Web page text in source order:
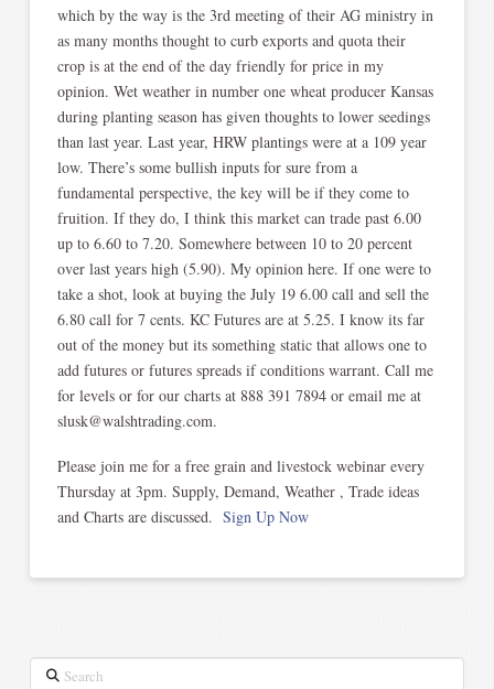
which by the way is the 3rd meeting of their AG ministry in
as many months thought to curb exports and quota their
crop is at the end of the day friendly for price in my
opinion. Wet weather in number one wheat producer Kansas
during planting season has given thoughts to lower seedings
than last year. Last year, HRW plantings were at a 109 year
low. There’s some bullish inputs for sure from a
fundamental perspective, the key will be if they come to
fruition. If they do, I think this market can trade past 6.00
up to 6.60 to 7.20. Somewhere between 10 to 20 percent
over last years high (5.90). My opinion here. If one were to
take a shot, look at buying the July 19 6.00 call and sell the
6.80 call for 7 cents. KC Futures are at 5.25. I know its far
out of the money but its something static that allows one to
add futures or futures spreads if conditions warrant. Call me
for levels or for our charts at 888 391 7894 or email me at
slusk@walshtrading.com.
Please join me for a free grain and livestock webinar every
Thursday at 3pm. Supply, Demand, Weather , Trade ideas
and Charts are discussed. Sign Up Now
Search